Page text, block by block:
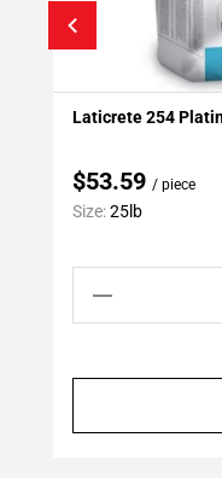
Add To My
Laticrete 254
$53.59 / piece
Size:25lb